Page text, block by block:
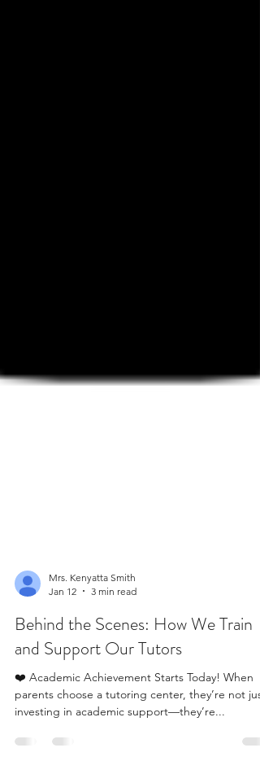
Jan 12
3 min read
Behind the Scenes: How We Train
and Support Our Tutors
❤️ Academic Achievement Starts Today! When